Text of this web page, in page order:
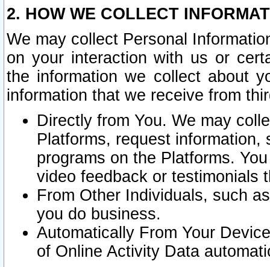
2. HOW WE COLLECT
We may collect Personal
on your interaction with us or
the information we collect about
information that we receive from
Directly from You. We may
Platforms, request
programs on the Platforms.
video feedback or testimonials
From Other Individuals, such
you do business.
Automatically From Your
of Online Activity Data